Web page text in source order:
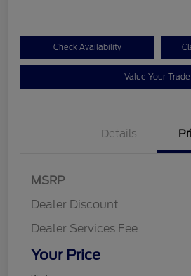
Check Availability
Value Your Trade
Details
MSRP
Dealer Discount
Dealer Services Fee
Your Price